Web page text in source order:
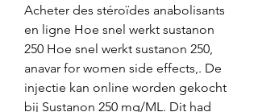
Acheter des stéroïdes anabolisants
en ligne Hoe snel werkt sustanon
250 Hoe snel werkt sustanon 250,
anavar for women side effects,. De
injectie kan online worden gekocht
bij Sustanon 250 mg/ML. Dit had